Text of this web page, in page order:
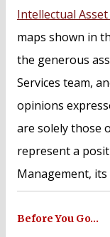
Intellectual
maps shown in
the generous
Services team,
opinions
are solely those
represent a
Management,
Before You Go…